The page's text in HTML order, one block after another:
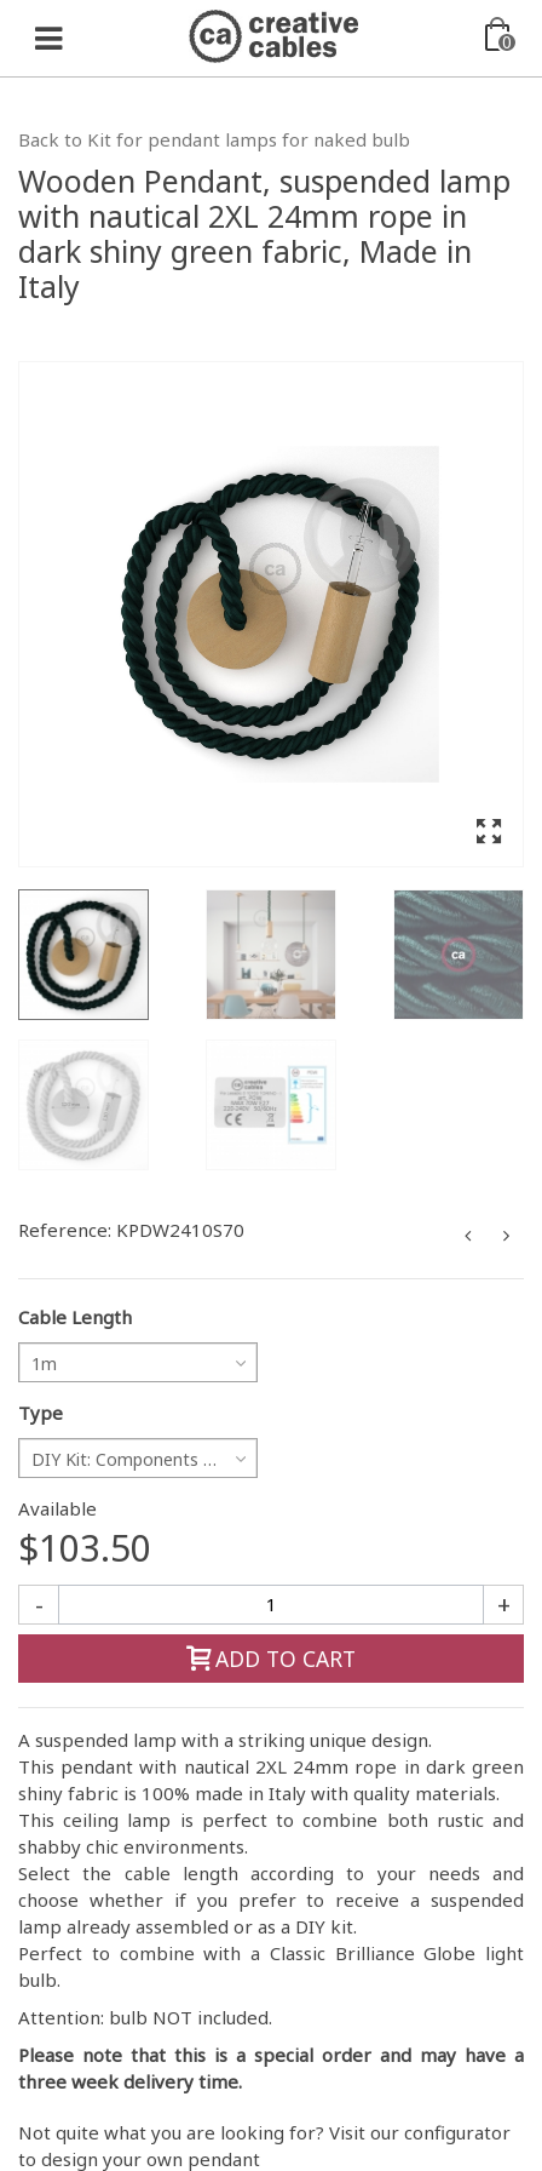
0
Back to Kit for pendant lamps for naked bulb
Wooden Pendant, suspended lamp
with nautical 2XL 24mm rope in
dark shiny green fabric, Made in
Italy
Reference: KPDW2410S70
Cable Length
1m
Type
DIY Kit: Components only
Available
$103.50
- +
ADD TO CART
A suspended lamp with a striking unique design.
This pendant with nautical 2XL 24mm rope in dark green
shiny fabric is 100% made in Italy with quality materials.
This ceiling lamp is perfect to combine both rustic and
shabby chic environments.
Select the cable length according to your needs and
choose whether if you prefer to receive a suspended
lamp already assembled or as a DIY kit.
Perfect to combine with a Classic Brilliance Globe light
bulb.
Attention: bulb NOT included.
Please note that this is a special order and may have a
three week delivery time.
Not quite what you are looking for? Visit our configurator
to design your own pendant